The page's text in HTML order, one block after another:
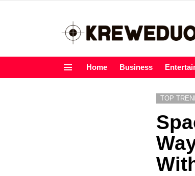
Home Business
TOP